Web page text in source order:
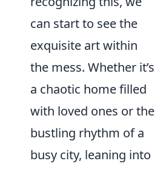
can start to see the
exquisite art within
the mess. Whether it’s
a chaotic home filled
with loved ones or the
bustling rhythm of a
busy city, leaning into